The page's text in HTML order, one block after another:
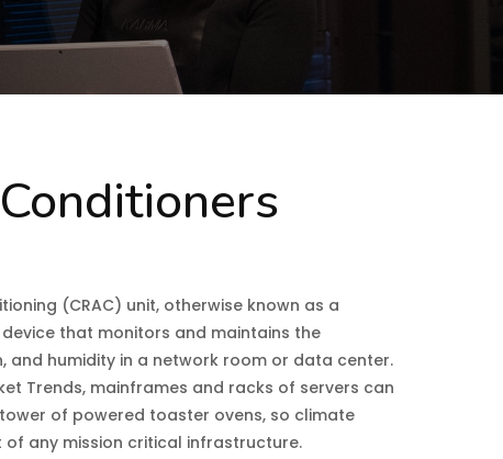
(CRAC) unit, otherwise known as a
device that monitors and maintains the
and humidity in a network room or data center.
Trends, mainframes and racks of servers can
of powered toaster ovens, so climate
any mission critical infrastructure.